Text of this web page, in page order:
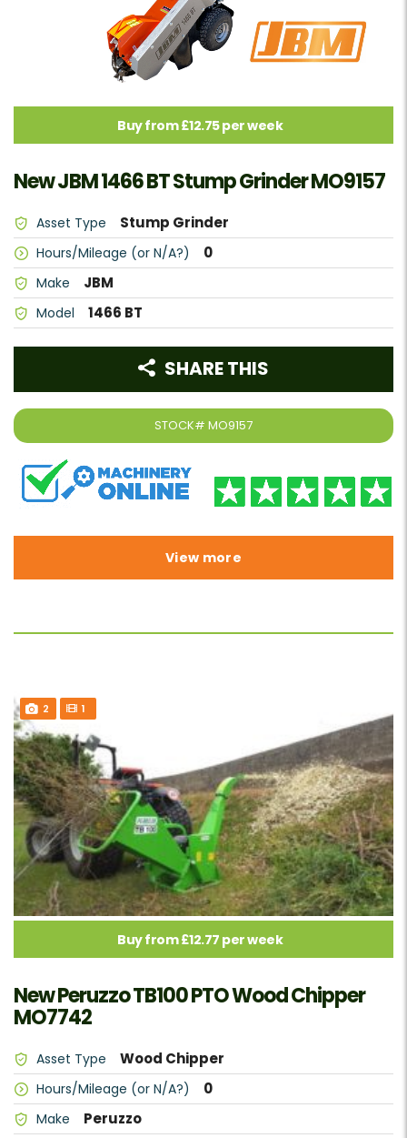
Buy from £12.75 per week
New JBM 1466 BT Stump Grinder MO9157
Asset Type Stump Grinder
Hours/Mileage (or N/A?) 0
Make JBM
Model 1466 BT
STOCK# MO9157
SHARE THIS
View more
2 1
Buy from £12.77 per week
New Peruzzo TB100 PTO Wood Chipper
MO7742
Asset Type Wood Chipper
Hours/Mileage (or N/A?) 0
Make Peruzzo